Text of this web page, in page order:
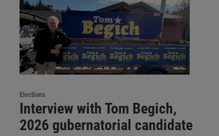
Elections
Interview with Tom Begich,
2026 gubernatorial candidate